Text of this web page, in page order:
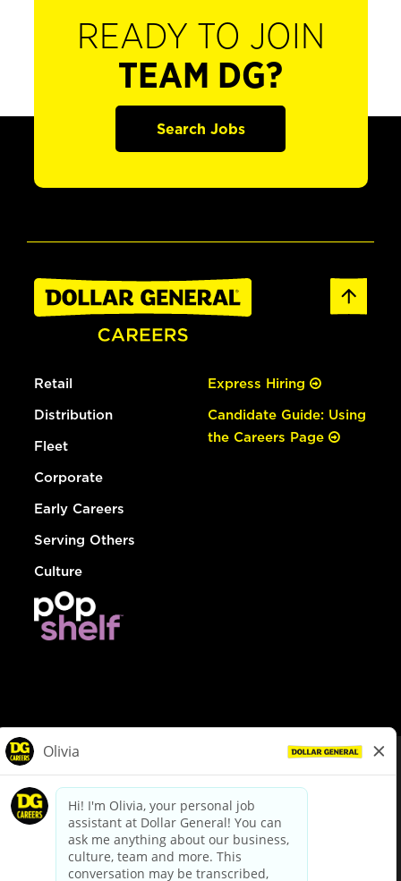
READY TO JOIN
TEAM DG?
Search Jobs
Retail
Distribution
Fleet
Corporate
Early Careers
Serving Others
Culture
Express Hiring
Candidate Guide: Using
the Careers Page
dollargeneral.com|Privacy Policy|Terms & Conditions
Your Privacy Choices
California Employee and Third Party Privacy Policy
Applicant Privacy Notice